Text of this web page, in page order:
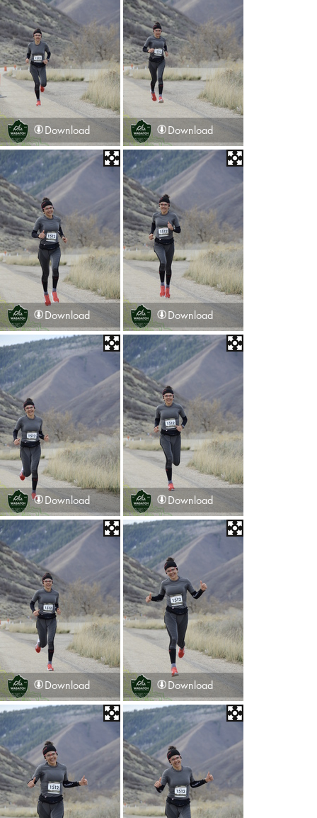
Download Download
Download Download
Download Download
Download Download